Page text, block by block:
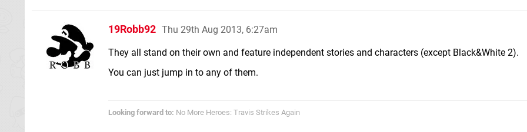
19Robb92 Thu 29th Aug 2013, 6:27am
They all stand on their own and feature independent stories and characters (except Black&White 2).
You can just jump in to any of them.
Looking forward to: No More Heroes: Travis Strikes Again